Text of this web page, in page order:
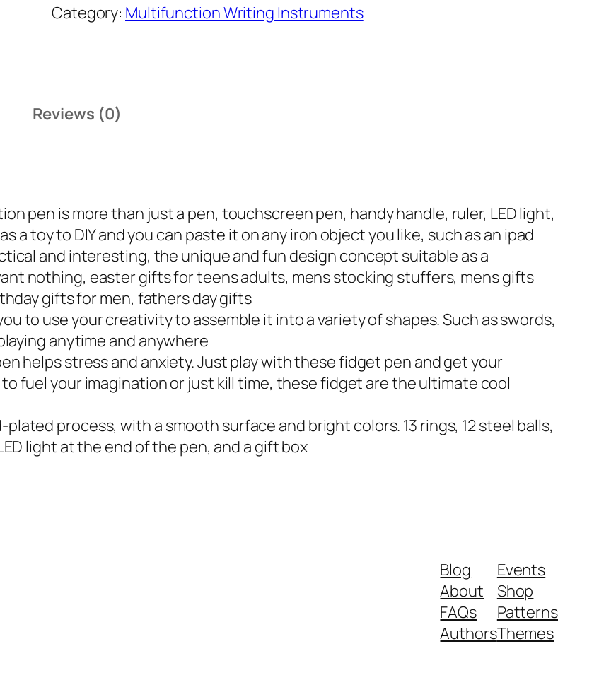
e
w
$
9
.
i
Category: Multifunction Writing Instruments
Reviews (0)
pen is more than just a pen, touchscreen pen, handy handle, ruler, LED light,
a toy to DIY and you can paste it on any iron object you like, such as an ipad
and interesting, the unique and fun design concept suitable as a
nothing, easter gifts for teens adults, mens stocking stuffers, mens gifts
gifts for men, fathers day gifts
to use your creativity to assemble it into a variety of shapes. Such as swords,
anytime and anywhere
helps stress and anxiety. Just play with these fidget pen and get your
fuel your imagination or just kill time, these fidget are the ultimate cool
process, with a smooth surface and bright colors. 13 rings, 12 steel balls,
light at the end of the pen, and a gift box
Blog
About
FAQs
Authors
Events
Shop
Patterns
Themes